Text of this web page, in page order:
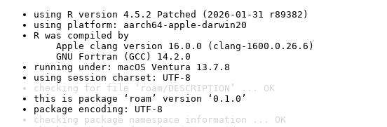
using R version 4.5.2 Patched (2026-01-31 r89382)
using platform: aarch64-apple-darwin20
R was compiled by
Apple clang version 16.0.0 (clang-1600.0.26.6)
GNU Fortran (GCC) 14.2.0
running under: macOS Ventura 13.7.8
using session charset: UTF-8
checking for file ‘roam/DESCRIPTION’ ... OK
this is package ‘roam’ version ‘0.1.0’
package encoding: UTF-8
checking package namespace information ... OK